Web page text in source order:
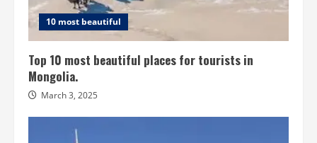
10 most beautiful
Top 10 most beautiful places for tourists in
Mongolia.
March 3, 2025